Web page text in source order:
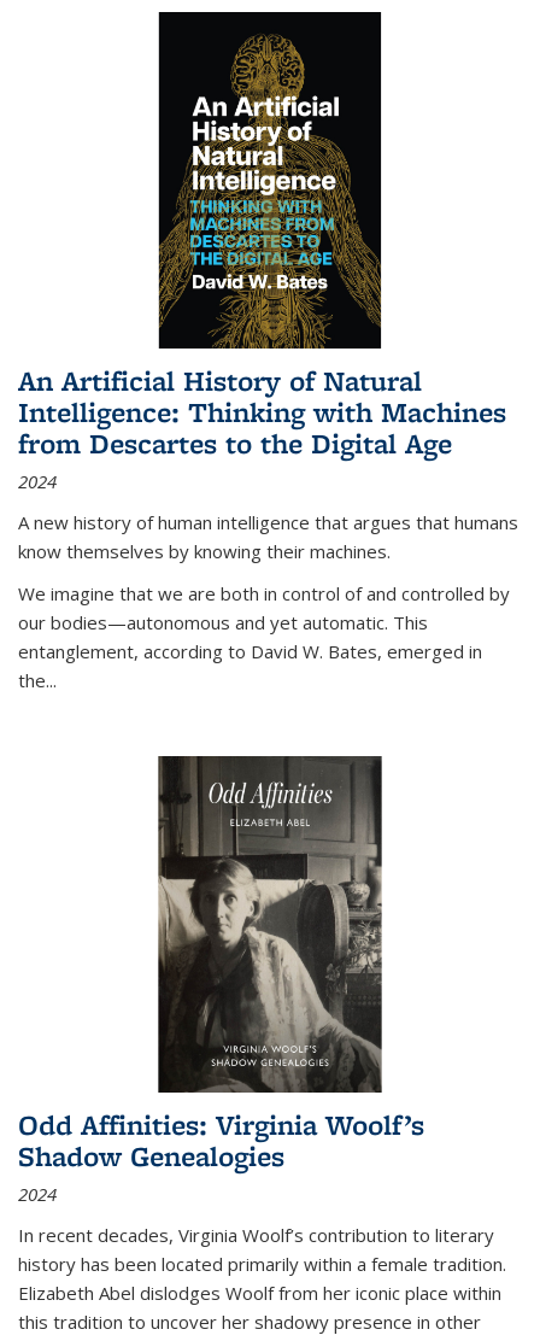
An Artificial History of Natural
Intelligence: Thinking with Machines
from Descartes to the Digital Age
2024
A new history of human intelligence that argues that humans
know themselves by knowing their machines.
We imagine that we are both in control of and controlled by
our bodies—autonomous and yet automatic. This
entanglement, according to David W. Bates, emerged in
the...
Odd Affinities: Virginia Woolf’s
Shadow Genealogies
2024
In recent decades, Virginia Woolf’s contribution to literary
history has been located primarily within a female tradition.
Elizabeth Abel dislodges Woolf from her iconic place within
this tradition to uncover her shadowy presence in other